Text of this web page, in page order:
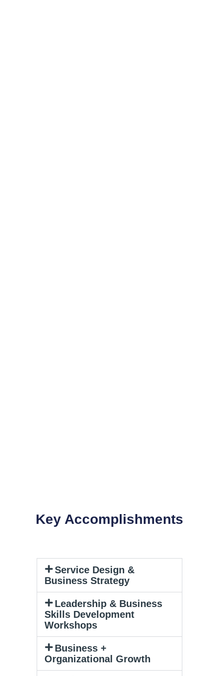
Key Accomplishments
Service Design &
Business Strategy
Leadership & Business
Skills Development
Workshops
Business +
Organizational Growth​